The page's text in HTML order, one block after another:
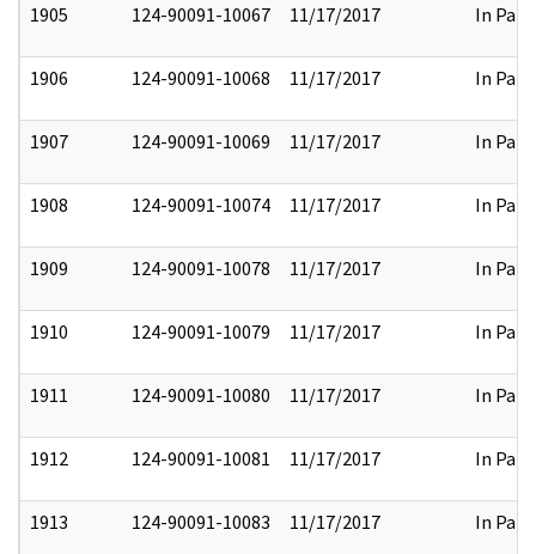
1905 124-90091-10067 11/17/2017 In Part
1906 124-90091-10068 11/17/2017 In Part
1907 124-90091-10069 11/17/2017 In Part
1908 124-90091-10074 11/17/2017 In Part
1909 124-90091-10078 11/17/2017 In Part
1910 124-90091-10079 11/17/2017 In Part
1911 124-90091-10080 11/17/2017 In Part
1912 124-90091-10081 11/17/2017 In Part
1913 124-90091-10083 11/17/2017 In Part